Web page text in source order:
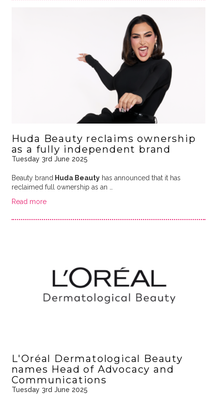
Huda Beauty reclaims ownership
as a fully independent brand
Tuesday 3rd June 2025
Beauty brand Huda Beautyhas announced that it has
reclaimed full ownership as an …
Read more
L'Oréal Dermatological Beauty
names Head of Advocacy and
Communications
Tuesday 3rd June 2025